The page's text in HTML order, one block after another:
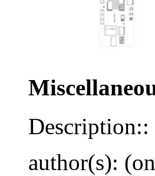
author(s):